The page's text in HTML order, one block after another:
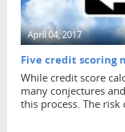
April 04, 2017
Five credit scoring
While credit score
many conjectures
this process. The risk